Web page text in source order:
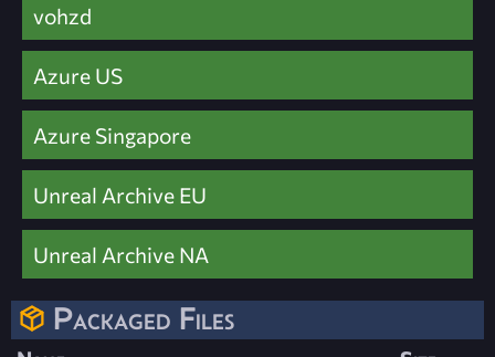
vohzd
Azure US
Azure Singapore
Unreal Archive EU
Unreal Archive NA
Packaged Files